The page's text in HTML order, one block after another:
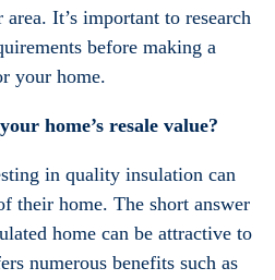
It’s important to research
before making a
your home.
home’s resale value?
in quality insulation can
their home. The short answer
home can be attractive to
numerous benefits such as